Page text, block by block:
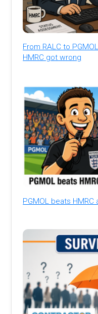
From RALC to
HMRC got wrong
PGMOL beats